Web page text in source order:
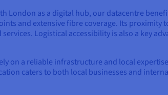
London as a digital hub, our datacentre
and extensive fibre coverage. Its proximity
Logistical accessibility is also a key
on a reliable infrastructure and local
caters to both local businesses and